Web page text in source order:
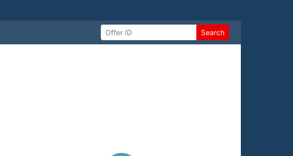
Search